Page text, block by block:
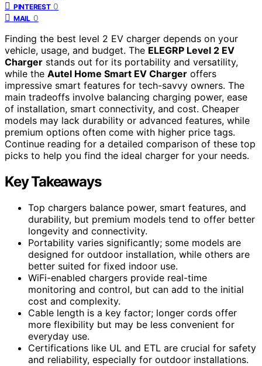
PINTEREST 0
MAIL 0
Finding the best level 2 EV charger depends on your
vehicle, usage, and budget. The ELEGRP Level 2 EV
Charger stands out for its portability and versatility,
while the Autel Home Smart EV Charger offers
impressive smart features for tech-savvy owners. The
main tradeoffs involve balancing charging power, ease
of installation, smart connectivity, and cost. Cheaper
models may lack durability or advanced features, while
premium options often come with higher price tags.
Continue reading for a detailed comparison of these top
picks to help you find the ideal charger for your needs.
Key Takeaways
Top chargers balance power, smart features, and
durability, but premium models tend to offer better
longevity and connectivity.
Portability varies significantly; some models are
designed for outdoor installation, while others are
better suited for fixed indoor use.
WiFi-enabled chargers provide real-time
monitoring and control, but can add to the initial
cost and complexity.
Cable length is a key factor; longer cords offer
more flexibility but may be less convenient for
everyday use.
Certifications like UL and ETL are crucial for safety
and reliability, especially for outdoor installations.